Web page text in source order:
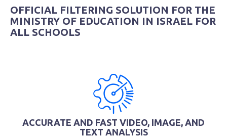
OFFICIAL FILTERING SOLUTION FOR THE
MINISTRY OF EDUCATION IN ISRAEL FOR
ALL SCHOOLS
ACCURATE AND FAST VIDEO, IMAGE, AND
TEXT ANALYSIS